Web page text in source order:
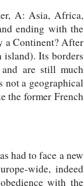
A: Asia, Africa,
ending with the
a Continent? After
island). Its borders
are still much
a geographical
the former French
had to face a new
wide, indeed
with the